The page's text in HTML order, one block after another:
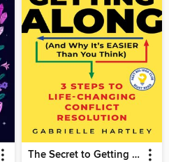
The Secret to Getting Along (And Why It's Easier Than You Think)